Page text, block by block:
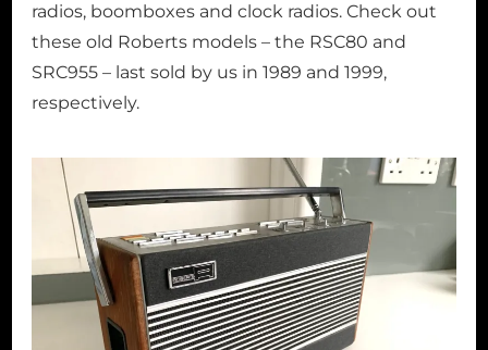
radios, boomboxes and clock radios. Check out
these old Roberts models – the RSC80 and
SRC955 – last sold by us in 1989 and 1999,
respectively.